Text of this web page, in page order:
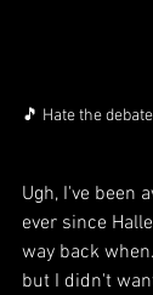
🎵 Hate the
Ugh, I've been
ever since
way back
but I didn't